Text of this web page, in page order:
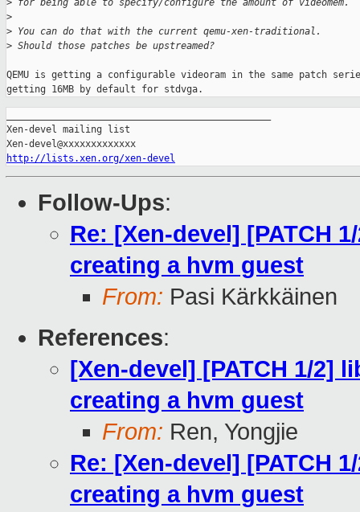
> for being able to specify/configure the amount of videomem.
>
> You can do that with the current qemu-xen-traditional.
> Should those patches be upstreamed?
QEMU is getting a configurable videoram in the same patch
getting 16MB by default for stdvga.
Xen-devel mailing list
http://lists.xen.org/xen-devel
Follow-Ups:
Re: [Xen-devel] [PATCH
creating a hvm guest
From: Pasi Kärkkäinen
References:
[Xen-devel] [PATCH 1/2]
creating a hvm guest
From: Ren, Yongjie
Re: [Xen-devel] [PATCH
creating a hvm guest